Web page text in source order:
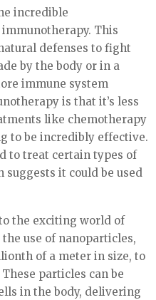
incredible
This
defenses to fight
by the body or in a
immune system
is that it’s less
like chemotherapy
to be incredibly effective.
to treat certain types of
suggests it could be used
the exciting world of
use of nanoparticles,
of a meter in size, to
particles can be
in the body, delivering